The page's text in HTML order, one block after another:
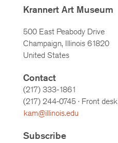
Krannert Art Museum
500 East Peabody Drive
Champaign, Illinois 61820
United States
Contact
(217) 333-1861
(217) 244-0745 · Front desk
kam@illinois.edu
Subscribe